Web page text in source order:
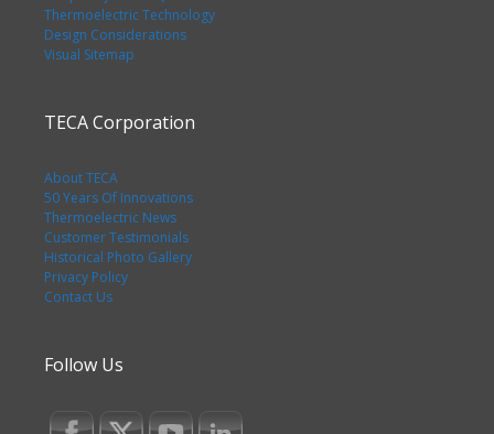
Thermoelectric Technology
Design Considerations
Visual Sitemap
TECA Corporation
About TECA
50 Years Of Innovations
Thermoelectric News
Customer Testimonials
Historical Photo Gallery
Privacy Policy
Contact Us
Follow Us